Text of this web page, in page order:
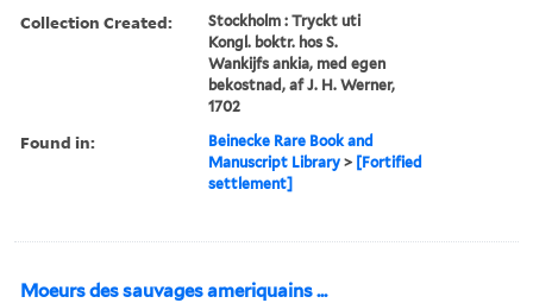
Collection Created:
Stockholm : Tryckt uti
Kongl. boktr. hos S.
Wankijfs ankia, med egen
bekostnad, af J. H. Werner,
1702
Found in:
Beinecke Rare Book and
Manuscript Library > [Fortified
settlement]
Moeurs des sauvages ameriquains ...